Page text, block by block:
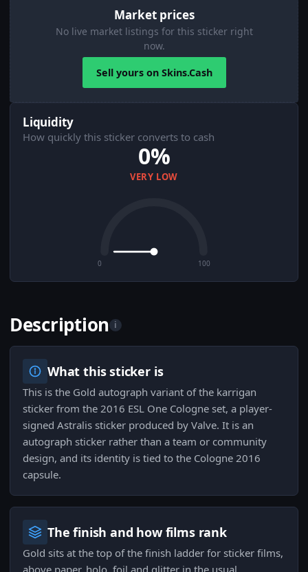
Market prices
No live market listings for this sticker right
now.
Sell yours on Skins.Cash
Liquidity
How quickly this sticker converts to cash
0%
VERY LOW
0 100
Description i
What this sticker is
This is the Gold autograph variant of the karrigan
sticker from the 2016 ESL One Cologne set, a player-
signed Astralis sticker produced by Valve. It is an
autograph sticker rather than a team or community
design, and its identity is tied to the Cologne 2016
capsule.
The finish and how films rank
Gold sits at the top of the finish ladder for sticker films,